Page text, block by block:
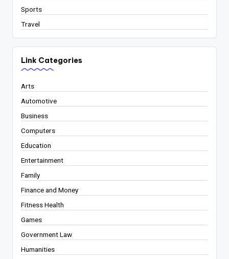
Sports
Travel
Link Categories
Arts
Automotive
Business
Computers
Education
Entertainment
Family
Finance and Money
Fitness Health
Games
Government Law
Humanities